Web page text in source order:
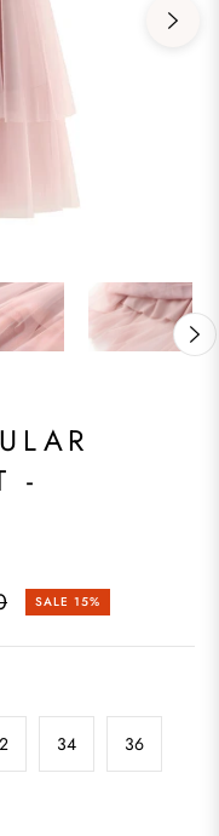
-
SALE 15%
34 36